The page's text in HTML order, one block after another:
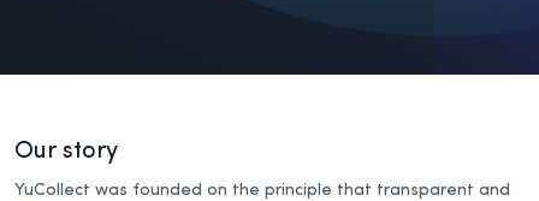
Our story
YuCollect was founded on the principle that transparent and